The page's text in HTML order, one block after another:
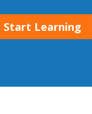
Start Learning